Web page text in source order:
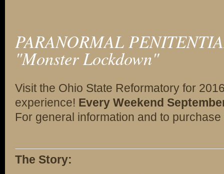
PARANORMAL
"Monster Lockdown"
Visit the Ohio State Reformatory for
experience! Every Weekend
For general information and to
The Story: